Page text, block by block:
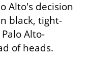
Alto's decision
black, tight-
Alto-
of heads.